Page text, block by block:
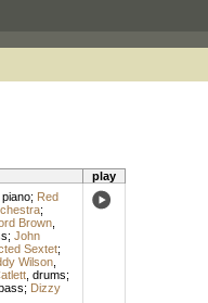
play
piano; Red
;
Brown,
; John
Sextet;
Wilson,
, drums;
; Dizzy